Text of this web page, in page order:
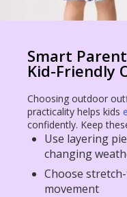
Smart
Kid-Friendly
Choosing outdoor
practicality helps kids
confidently. Keep
Use layering
changing
Choose
movement